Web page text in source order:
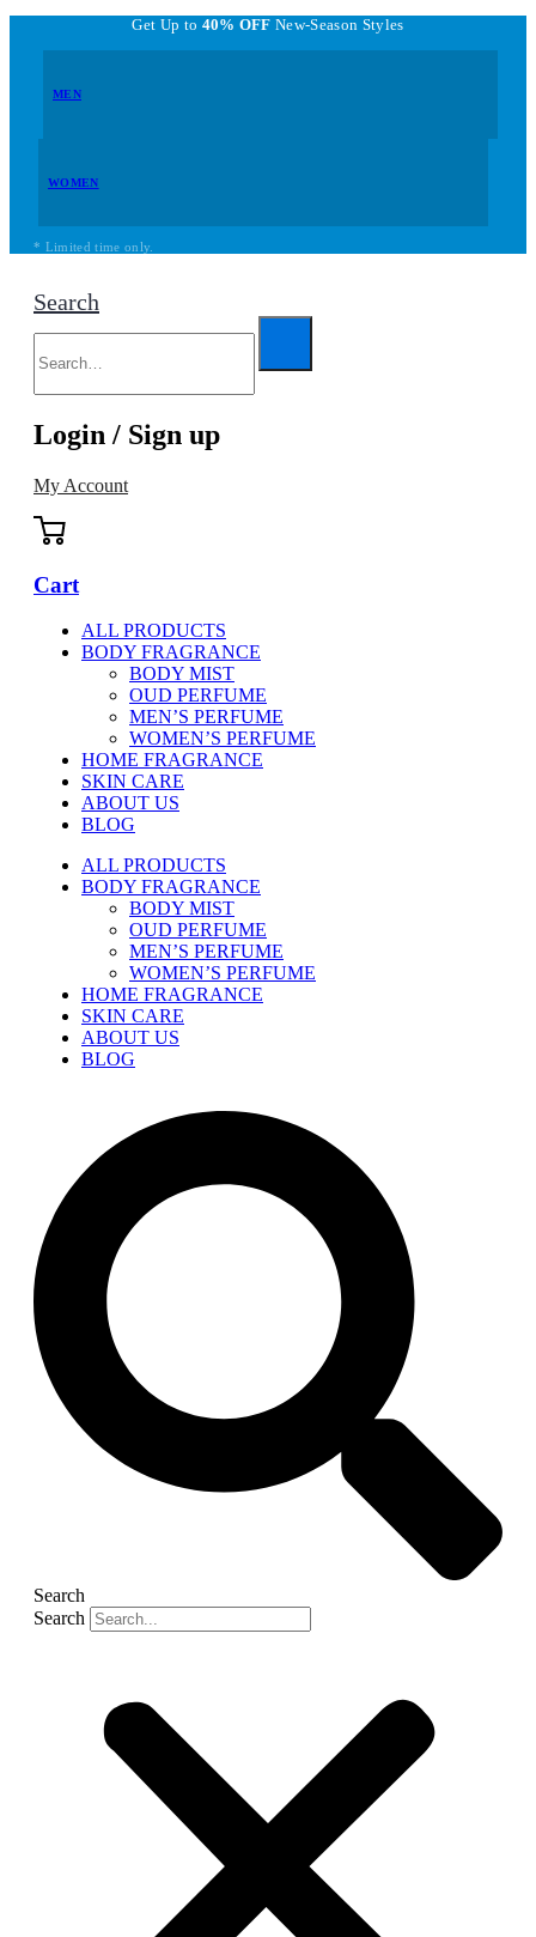
Get Up to 40% OFF New-Season Styles
MEN
WOMEN
* Limited time only.
Search
Login / Sign up
My Account
Cart
ALL PRODUCTS
BODY FRAGRANCE
BODY MIST
OUD PERFUME
MEN’S PERFUME
WOMEN’S PERFUME
HOME FRAGRANCE
SKIN CARE
ABOUT US
BLOG
ALL PRODUCTS
BODY FRAGRANCE
BODY MIST
OUD PERFUME
MEN’S PERFUME
WOMEN’S PERFUME
HOME FRAGRANCE
SKIN CARE
ABOUT US
BLOG
Search
Search